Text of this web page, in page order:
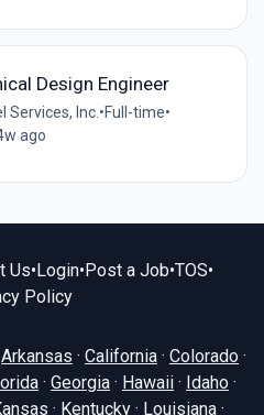
Design Engineer
Services, Inc. •Full-time•
ago
Us•Login•Post a Job•TOS•
Policy
Arkansas · California · Colorado ·
· Georgia · Hawaii · Idaho ·
· Kentucky · Louisiana ·